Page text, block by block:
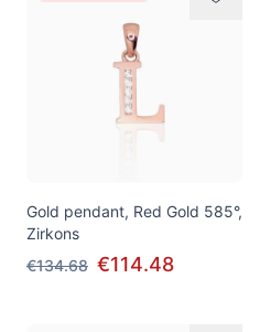
Gold pendant, Red Gold 585°,
Zirkons
€134.68 €114.48